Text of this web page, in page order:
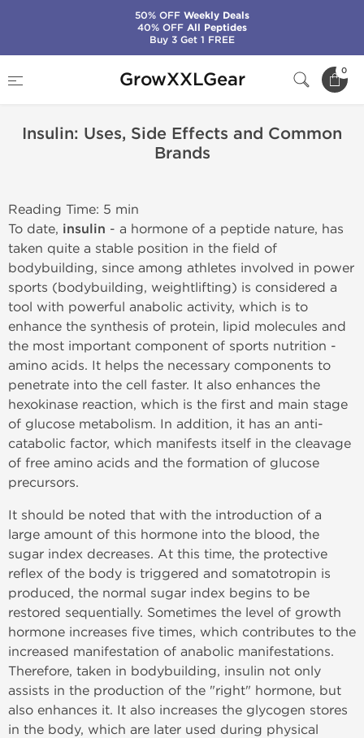
GrowXXLGear 0
Insulin: Uses, Side Effects and Common
Brands
Reading Time: 5 min
To date, insulin - a hormone of a peptide nature, has
taken quite a stable position in the field of
bodybuilding, since among athletes involved in power
sports (bodybuilding, weightlifting) is considered a
tool with powerful anabolic activity, which is to
enhance the synthesis of protein, lipid molecules and
the most important component of sports nutrition -
amino acids. It helps the necessary components to
penetrate into the cell faster. It also enhances the
hexokinase reaction, which is the first and main stage
of glucose metabolism. In addition, it has an anti-
catabolic factor, which manifests itself in the cleavage
of free amino acids and the formation of glucose
precursors.
It should be noted that with the introduction of a
large amount of this hormone into the blood, the
sugar index decreases. At this time, the protective
reflex of the body is triggered and somatotropin is
produced, the normal sugar index begins to be
restored sequentially. Sometimes the level of growth
hormone increases five times, which contributes to the
increased manifestation of anabolic manifestations.
Therefore, taken in bodybuilding, insulin not only
assists in the production of the "right" hormone, but
also enhances it. It also increases the glycogen stores
in the body, which are later used during physical
50% OFFWeekly Deals
40% OFFAll Peptides
Buy 3 Get 1 FREE